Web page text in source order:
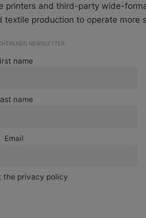
printers and third-party wide-
production to operate more
NEWSLETTER
name
name
Email
the privacy policy